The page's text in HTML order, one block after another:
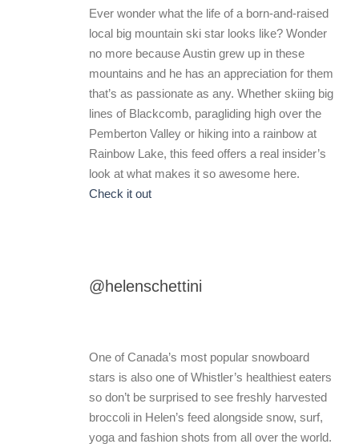
Ever wonder what the life of a born-and-raised
local big mountain ski star looks like? Wonder
no more because Austin grew up in these
mountains and he has an appreciation for them
that’s as passionate as any. Whether skiing big
lines of Blackcomb, paragliding high over the
Pemberton Valley or hiking into a rainbow at
Rainbow Lake, this feed offers a real insider’s
look at what makes it so awesome here.
Check it out
@helenschettini
One of Canada’s most popular snowboard
stars is also one of Whistler’s healthiest eaters
so don’t be surprised to see freshly harvested
broccoli in Helen’s feed alongside snow, surf,
yoga and fashion shots from all over the world.